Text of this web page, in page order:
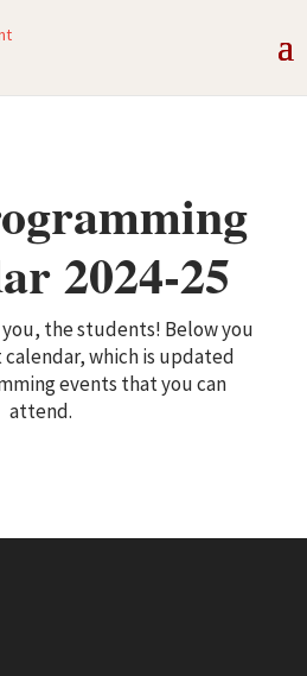
2024-25
you, the students! Below you
which is updated
events that you can
attend.